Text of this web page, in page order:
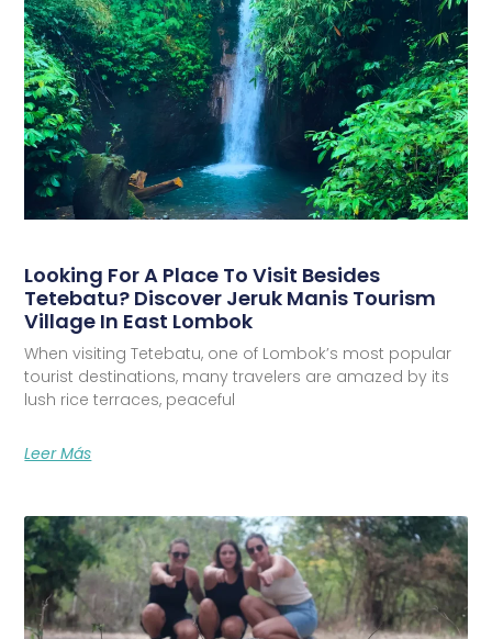
Looking For A Place To Visit Besides
Tetebatu? Discover Jeruk Manis Tourism
Village In East Lombok
When visiting Tetebatu, one of Lombok’s most popular
tourist destinations, many travelers are amazed by its
lush rice terraces, peaceful
Leer Más